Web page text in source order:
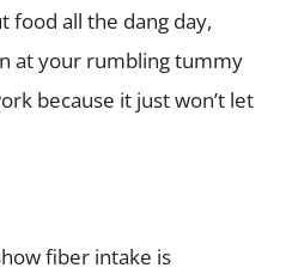
food all the dang day,
at your rumbling tummy
because it just won’t let
fiber intake is